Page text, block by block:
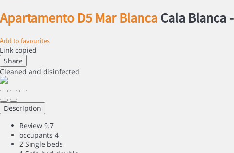
Apartamento D5 Mar BlancaCala Blanca -
Add to favourites
Link copied
Share
Cleaned and disinfected
Description
Review 9.7
occupants 4
2 Single beds